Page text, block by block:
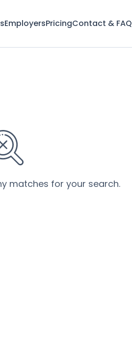
EmployersPricingContact & FAQ
matches for your search.